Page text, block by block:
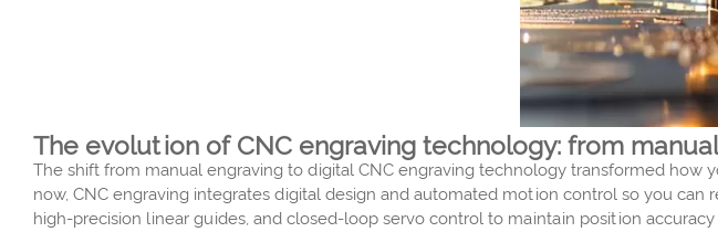
The evolution of CNC engraving technology: from
The shift from manual engraving to digital CNC engraving technology transformed how
now, CNC engraving integrates digital design and automated motion control so you
high-precision linear guides, and closed-loop servo control to maintain position